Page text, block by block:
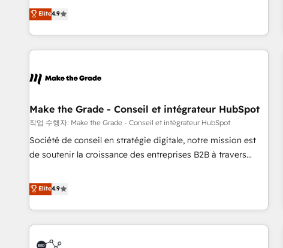
Driven Design Agency of the Year 🏆2015 Became the 5th
Agency to reach Diamond 🏆2014 HubSpot COS
Became a HubSpot Partner 📆Founded in 1997
businesses. We go beyond implementation, shaping the
strategy, processes, and teams that turn HubSpot into a
genuine growth engine. Named HubSpot's Global Partner of
the Year in 2024, consistently ranked among their top 5
ecosystem, Huble has built a track record that speaks for
offices and consulting teams in the UK, USA, Canada,
Germany, France, Belgium, Singapore, and South Africa.
Certified compliant with ISO/IEC 27001:2022 and ISO
9001:2015 across all seven international offices and 175+
Elite4.9
Make the Grade - Conseil et intégrateur HubSpot
작업 수행자: Make the Grade - Conseil et intégrateur HubSpot
Société de conseil en stratégie digitale, notre mission est
de soutenir la croissance des entreprises B2B à travers
développement des revenus auprès de vos comptes
existants. En France et à l'international, nous travaillons
avec des ETI ambitieuses, des grands groupes voulant aller
au-delà d’une simple transformation digitale et des startups
florissantes. Nos 3 grandes expertises sont : ➤ L’intégration
Elite4.9